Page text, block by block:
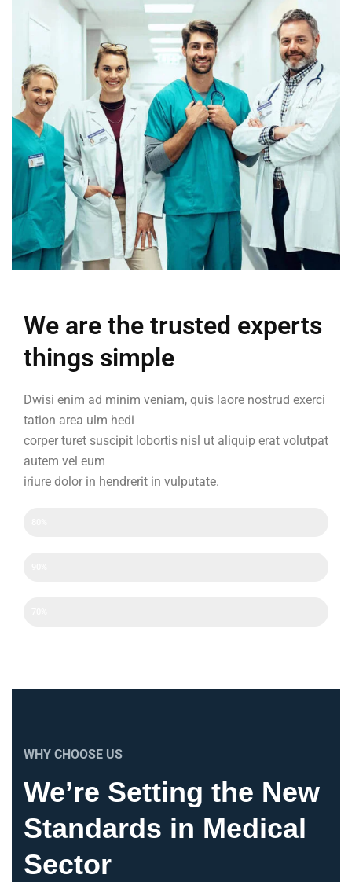
We are the trusted experts
things simple
Dwisi enim ad minim veniam, quis laore nostrud exerci
tation area ulm hedi
corper turet suscipit lobortis nisl ut aliquip erat volutpat
autem vel eum
iriure dolor in hendrerit in vulputate.
WHY CHOOSE US
We’re Setting the New
Standards in Medical
Sector